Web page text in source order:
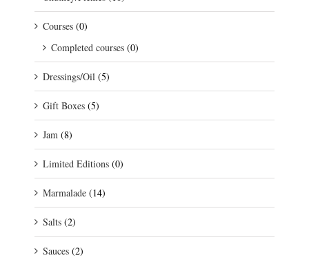
Courses (0)
Completed courses (0)
Dressings/Oil (5)
Gift Boxes (5)
Jam (8)
Limited Editions (0)
Marmalade (14)
Salts (2)
Sauces (2)